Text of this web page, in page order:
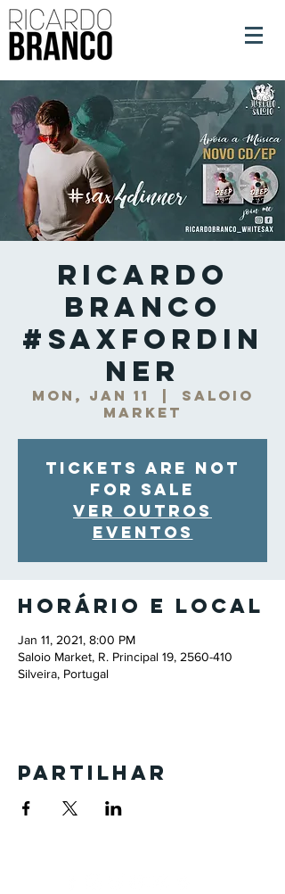
Ricardo
Branco
#SaxForDin
ner
Mon, Jan 11
Saloio
Market
Tickets are not
for sale
Ver outros
eventos
Horário e local
Jan 11, 2021, 8:00 PM
Saloio Market, R. Principal 19, 2560-410
Silveira, Portugal
Partilhar